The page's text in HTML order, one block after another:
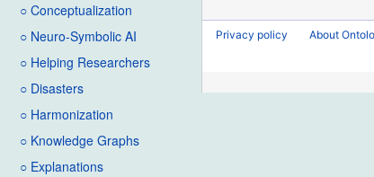
○ Conceptualization
○ Neuro-Symbolic AI
○ Helping Researchers
○ Disasters
○ Harmonization
○ Knowledge Graphs
○ Explanations
Privacy policy About